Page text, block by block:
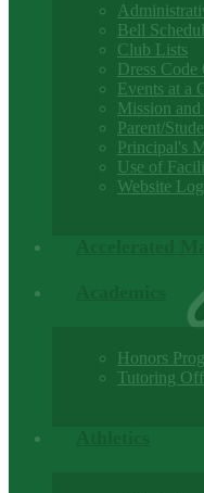
Bell
Club Lists
Dress Code
Events at a
Mission
Parent/
Principal's
Use of
Website
Accelerated
Honors
Tutoring